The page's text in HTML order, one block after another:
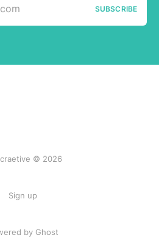
SUBSCRIBE
© 2026
Sign up
by Ghost